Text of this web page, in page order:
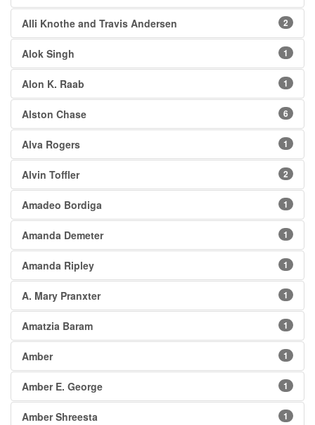
Alli Knothe and Travis Andersen 2
Alok Singh 1
Alon K. Raab 1
Alston Chase 6
Alva Rogers 1
Alvin Toffler 2
Amadeo Bordiga 1
Amanda Demeter 1
Amanda Ripley 1
A. Mary Pranxter 1
Amatzia Baram 1
Amber 1
Amber E. George 1
Amber Shreesta 1